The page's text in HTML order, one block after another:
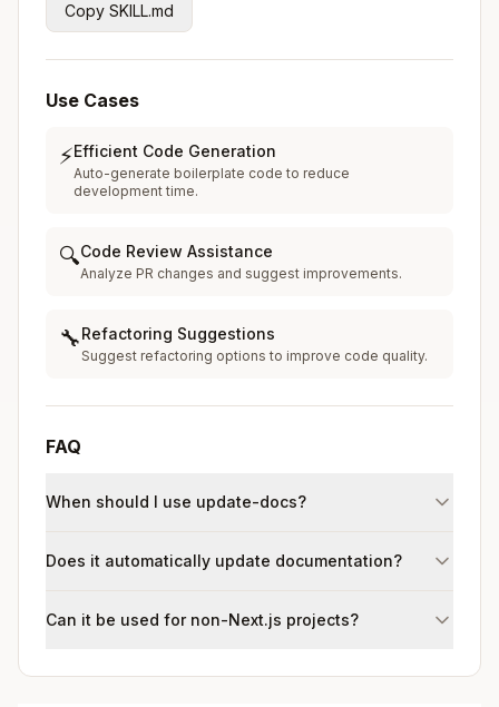
Copy SKILL.md
Use Cases
⚡Efficient Code Generation
Auto-generate boilerplate code to reduce
development time.
🔍Code Review Assistance
Analyze PR changes and suggest improvements.
🔧Refactoring Suggestions
Suggest refactoring options to improve code quality.
FAQ
When should I use update-docs?
Does it automatically update documentation?
Can it be used for non-Next.js projects?